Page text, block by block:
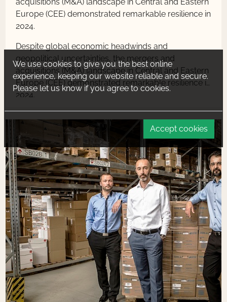
Europe (CEE) demonstrated remarkable resilience in
2024.
Despite global economic headwinds and
geopolitical uncertainties, the mergers and
acquisitions (M&A) landscape in Central and Eastern
Europe (CEE) demonstrated remarkable resilience in
2024.
We use cookies to give you the best online
experience, keeping our website reliable and secure.
Please let us know if you agree to cookies.
Accept cookies